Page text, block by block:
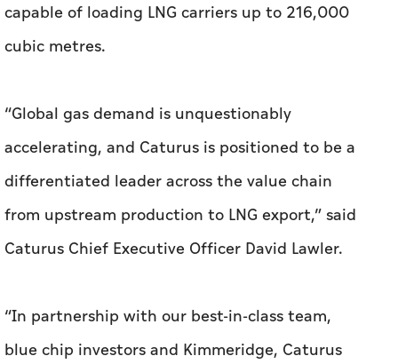
capable of loading LNG carriers up to 216,000
cubic metres.
“Global gas demand is unquestionably
accelerating, and Caturus is positioned to be a
differentiated leader across the value chain
from upstream production to LNG export,” said
Caturus Chief Executive Officer David Lawler.
“In partnership with our best-in-class team,
blue chip investors and Kimmeridge, Caturus